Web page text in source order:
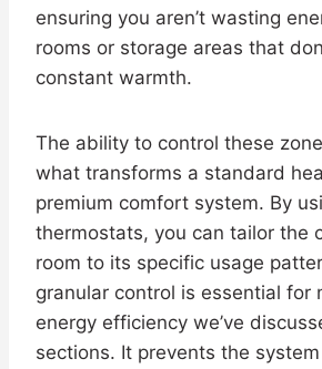
ensuring you aren’t wasting
rooms or storage areas that
constant warmth.
The ability to control these
what transforms a standard
premium comfort system. By
thermostats, you can tailor the
room to its specific usage
granular control is essential for
energy efficiency we’ve
sections. It prevents the